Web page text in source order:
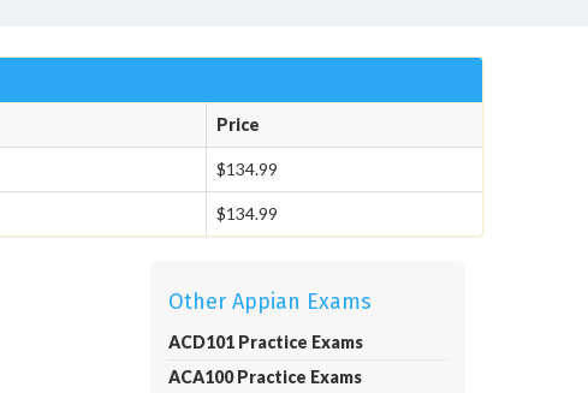
Price
$134.99
$134.99
Other Appian Exams
ACD101 Practice Exams
ACA100 Practice Exams